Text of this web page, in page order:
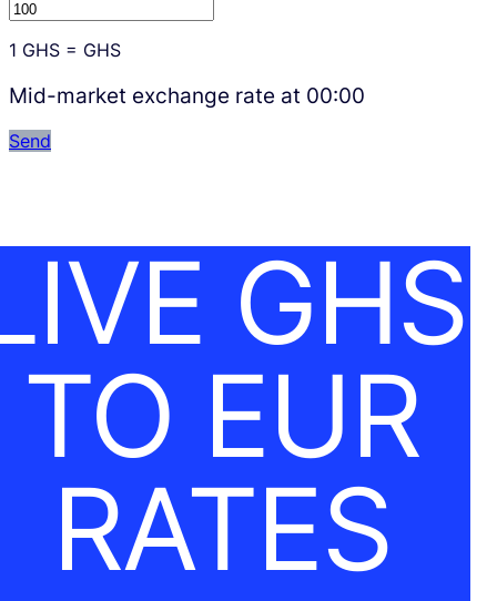
1 GHS = GHS
Mid-market exchange rate at 00:00
Send
GHS
TO EUR
RATES